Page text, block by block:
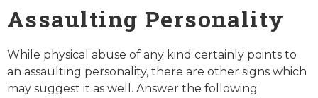
Assaulting Personality
While physical abuse of any kind certainly points to
an assaulting personality, there are other signs which
may suggest it as well. Answer the following